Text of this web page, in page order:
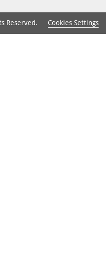
Reserved. Cookies Settings